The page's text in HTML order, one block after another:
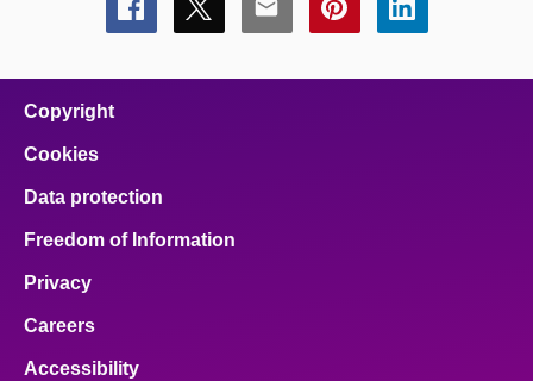
Share
this
Share
this
Share
this
Share
this
Share
this
Copyright
Cookies
Data protection
Freedom of Information
Privacy
Careers
Accessibility